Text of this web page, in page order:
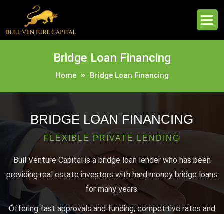
Bridge Loan Financing
Home Bridge Loan Financing
BRIDGE LOAN FINANCING
FLEXIBLE PRIVATE LENDING
Bull Venture Capital is a bridge loan lender who has been
providing real estate investors with hard money bridge loans
for many years.
Offering fast approvals and funding, competitive rates and